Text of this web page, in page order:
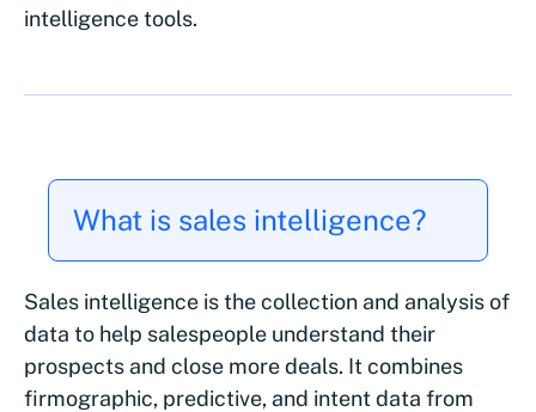
intelligence tools.
What is sales intelligence?
Sales intelligence is the collection and analysis of
data to help salespeople understand their
prospects and close more deals. It combines
firmographic, predictive, and intent data from